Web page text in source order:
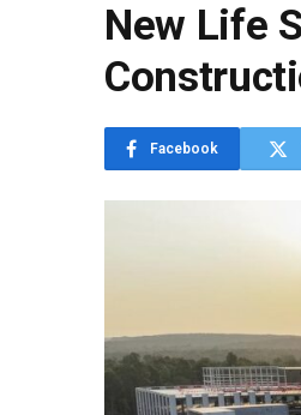
New Life
Facebook